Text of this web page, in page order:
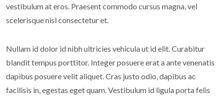
vestibulum at eros. Praesent commodo cursus magna, vel
scelerisque nisl consectetur et.
Nullam id dolor id nibh ultricies vehicula ut id elit. Curabitur
blandit tempus porttitor. Integer posuere erat a ante venenatis
dapibus posuere velit aliquet. Cras justo odio, dapibus ac
facilisis in, egestas eget quam. Vestibulum id ligula porta felis